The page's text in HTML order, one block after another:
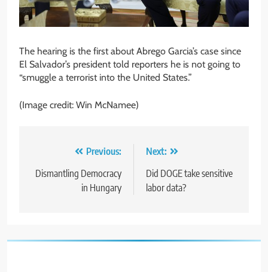
The hearing is the first about Abrego Garcia’s case since
El Salvador’s president told reporters he is not going to
“smuggle a terrorist into the United States.”
(Image credit: Win McNamee)
navigation
Previous:
Dismantling Democracy
in Hungary
Next:
Did DOGE take sensitive
labor data?